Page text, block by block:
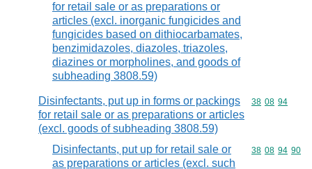
for retail sale or as preparations or
articles (excl. inorganic fungicides and
fungicides based on dithiocarbamates,
benzimidazoles, diazoles, triazoles,
diazines or morpholines, and goods of
subheading 3808.59)
Disinfectants, put up in forms or packings
for retail sale or as preparations or articles
(excl. goods of subheading 3808.59)
Commodity
38 08 94
Disinfectants, put up for retail sale or
as preparations or articles (excl. such
Commodity
38 08 94 90